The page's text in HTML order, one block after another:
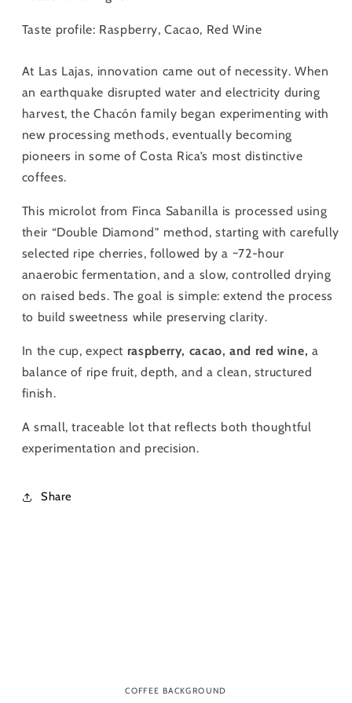
Taste profile: Raspberry, Cacao, Red Wine
At Las Lajas, innovation came out of necessity. When
an earthquake disrupted water and electricity during
harvest, the Chacón family began experimenting with
new processing methods, eventually becoming
pioneers in some of Costa Rica’s most distinctive
coffees.
This microlot from Finca Sabanilla is processed using
their “Double Diamond” method, starting with carefully
selected ripe cherries, followed by a ~72-hour
anaerobic fermentation, and a slow, controlled drying
on raised beds. The goal is simple: extend the process
to build sweetness while preserving clarity.
In the cup, expect raspberry, cacao, and red wine, a
balance of ripe fruit, depth, and a clean, structured
finish.
A small, traceable lot that reflects both thoughtful
experimentation and precision.
Share
COFFEE BACKGROUND